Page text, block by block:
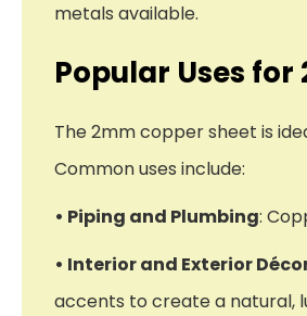
metals available.
Popular Uses
The 2mm copper sheet is
Common uses include:
• Piping and Plumbing:
• Interior and Exterior
accents to create a natural,